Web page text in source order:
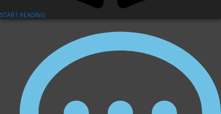
START READING